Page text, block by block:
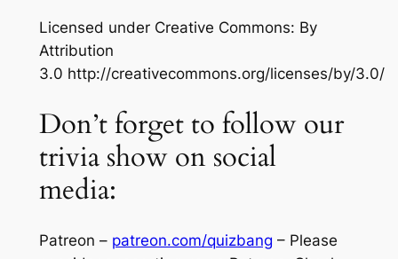
Licensed under Creative Commons: By
Attribution
3.0 http://creativecommons.org/licenses/by/3.0/
Don’t forget to follow our
trivia show on social
media:
Patreon – patreon.com/quizbang – Please